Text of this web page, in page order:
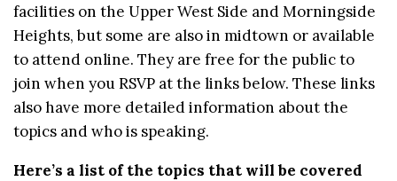
facilities on the Upper West Side and Morningside
Heights, but some are also in midtown or available
to attend online. They are free for the public to
join when you RSVP at the links below. These links
also have more detailed information about the
topics and who is speaking.
Here’s a list of the topics that will be covered